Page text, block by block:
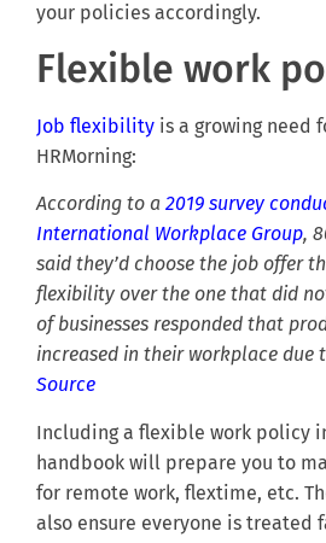
your policies accordingly.
Flexible work
Job flexibility is a growing need
HRMorning:
According to a 2019 survey
International Workplace Group,
said they’d choose the job offer
flexibility over the one that did
of businesses responded that
increased in their workplace due
Source
Including a flexible work policy
handbook will prepare you to
for remote work, flextime, etc.
also ensure everyone is treated